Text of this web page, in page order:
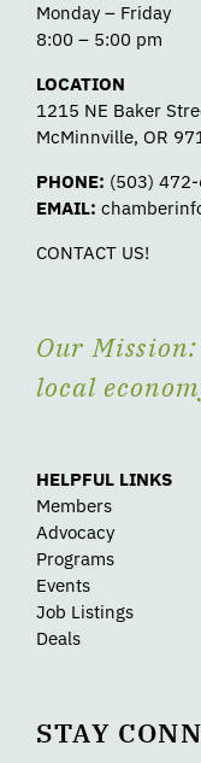
Monday – Friday
8:00 – 5:00 pm
LOCATION
1215 NE Baker
McMinnville, OR
PHONE: (503)
EMAIL:
CONTACT US!
Our
local
HELPFUL LINKS
Members
Advocacy
Programs
Events
Job Listings
Deals
STAY